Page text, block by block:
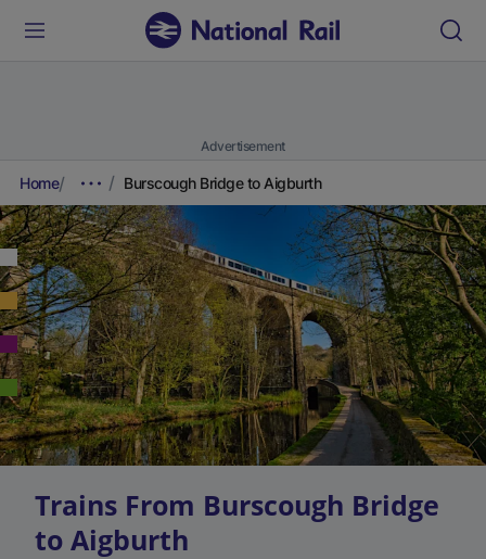
Advertisement
Home Burscough Bridge to Aigburth
Trains From Burscough Bridge
to Aigburth